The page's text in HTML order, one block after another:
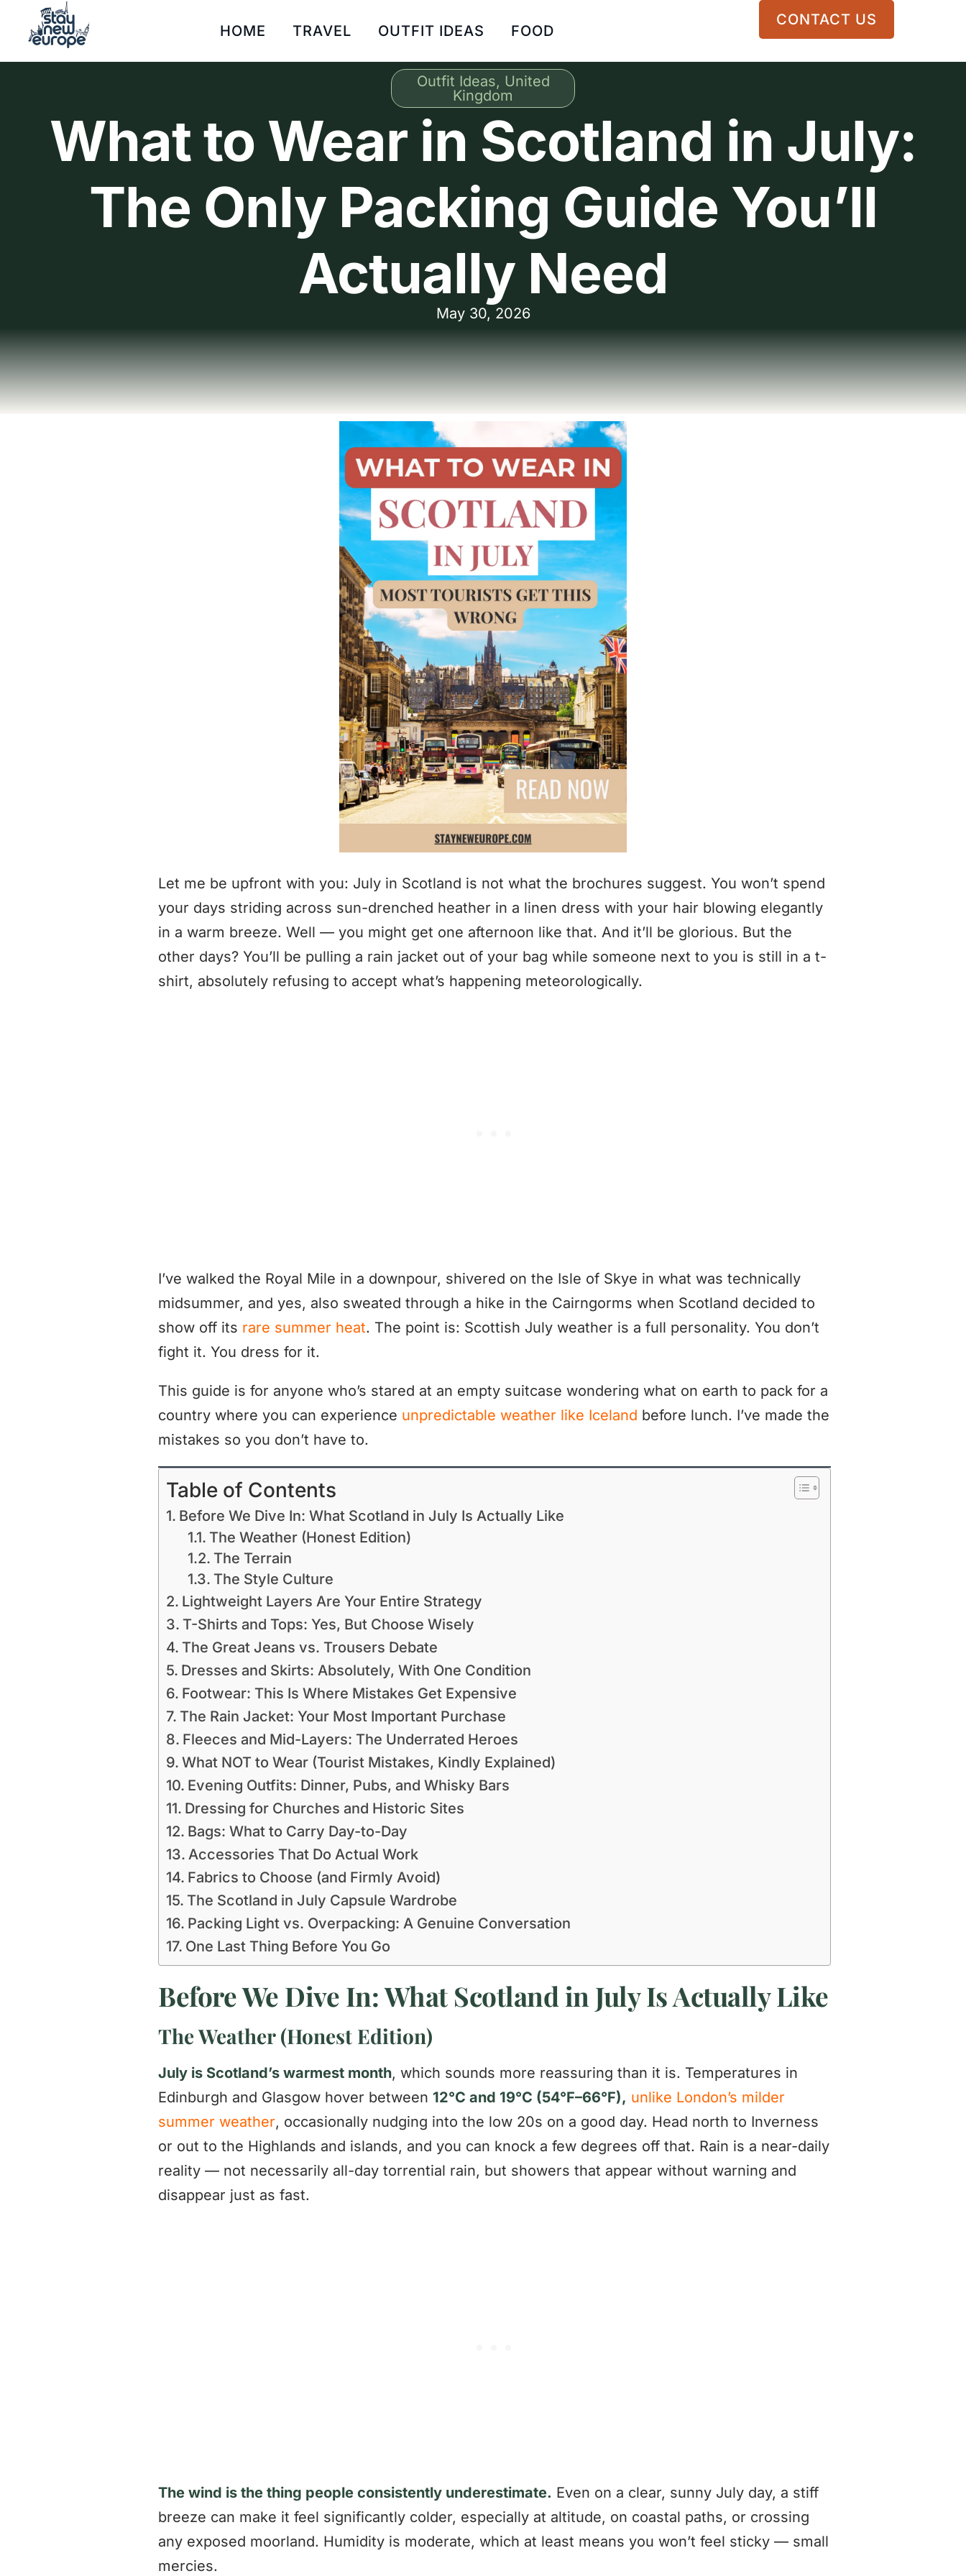
HOME TRAVEL OUTFIT IDEAS FOOD
CONTACT US
Outfit Ideas, United
Kingdom
What to Wear in Scotland in July:
The Only Packing Guide You’ll
Actually Need
May 30, 2026
Let me be upfront with you: July in Scotland is not what the brochures suggest. You won’t spend
your days striding across sun-drenched heather in a linen dress with your hair blowing elegantly
in a warm breeze. Well — you might get one afternoon like that. And it’ll be glorious. But the
other days? You’ll be pulling a rain jacket out of your bag while someone next to you is still in a t-
shirt, absolutely refusing to accept what’s happening meteorologically.
I’ve walked the Royal Mile in a downpour, shivered on the Isle of Skye in what was technically
midsummer, and yes, also sweated through a hike in the Cairngorms when Scotland decided to
show off its rare summer heat. The point is: Scottish July weather is a full personality. You don’t
fight it. You dress for it.
This guide is for anyone who’s stared at an empty suitcase wondering what on earth to pack for a
country where you can experience unpredictable weather like Iceland before lunch. I’ve made the
mistakes so you don’t have to.
Table of Contents
Before We Dive In: What Scotland in July Is Actually Like
The Weather (Honest Edition)
The Terrain
The Style Culture
Lightweight Layers Are Your Entire Strategy
T-Shirts and Tops: Yes, But Choose Wisely
The Great Jeans vs. Trousers Debate
Dresses and Skirts: Absolutely, With One Condition
Footwear: This Is Where Mistakes Get Expensive
The Rain Jacket: Your Most Important Purchase
Fleeces and Mid-Layers: The Underrated Heroes
What NOT to Wear (Tourist Mistakes, Kindly Explained)
Evening Outfits: Dinner, Pubs, and Whisky Bars
Dressing for Churches and Historic Sites
Bags: What to Carry Day-to-Day
Accessories That Do Actual Work
Fabrics to Choose (and Firmly Avoid)
The Scotland in July Capsule Wardrobe
Packing Light vs. Overpacking: A Genuine Conversation
One Last Thing Before You Go
Before We Dive In: What Scotland in July Is Actually Like
The Weather (Honest Edition)
July is Scotland’s warmest month, which sounds more reassuring than it is. Temperatures in
Edinburgh and Glasgow hover between 12°C and 19°C (54°F–66°F), unlike London’s milder
summer weather, occasionally nudging into the low 20s on a good day. Head north to Inverness
or out to the Highlands and islands, and you can knock a few degrees off that. Rain is a near-daily
reality — not necessarily all-day torrential rain, but showers that appear without warning and
disappear just as fast.
The wind is the thing people consistently underestimate. Even on a clear, sunny July day, a stiff
breeze can make it feel significantly colder, especially at altitude, on coastal paths, or crossing
any exposed moorland. Humidity is moderate, which at least means you won’t feel sticky — small
mercies.